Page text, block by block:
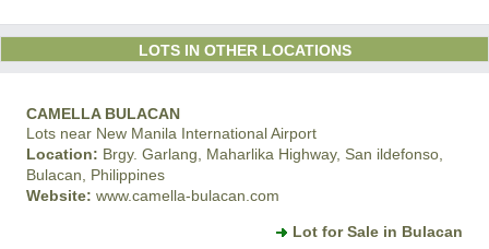
LOTS IN OTHER LOCATIONS
CAMELLA BULACAN
Lots near New Manila International Airport
Location: Brgy. Garlang, Maharlika Highway, San ildefonso,
Bulacan, Philippines
Website: www.camella-bulacan.com
Lot for Sale in Bulacan